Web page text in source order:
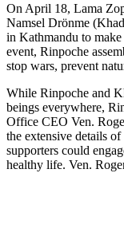
On April 18, Lama
Namsel Drönme
in Kathmandu to
event, Rinpoche
stop wars, prevent
While Rinpoche and
beings everywhere,
Office CEO Ven.
the extensive details of
supporters could
healthy life. Ven.